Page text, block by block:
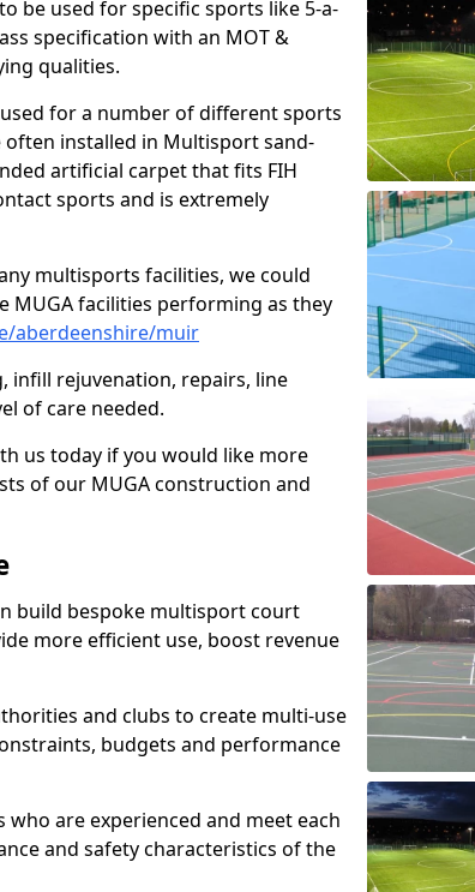
be used for specific sports like 5-a-
specification with an MOT &
qualities.
for a number of different sports
often installed in Multisport sand-
artificial carpet that fits FIH
sports and is extremely
multisports facilities, we could
MUGA facilities performing as they
aberdeenshire/muir
infill rejuvenation, repairs, line
of care needed.
us today if you would like more
of our MUGA construction and
build bespoke multisport court
more efficient use, boost revenue
and clubs to create multi-use
budgets and performance
are experienced and meet each
and safety characteristics of the